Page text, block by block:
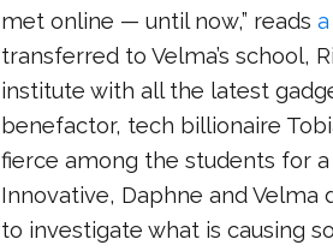
met online — until now,” reads
transferred to Velma’s school,
institute with all the latest
benefactor, tech billionaire
fierce among the students for
Innovative, Daphne and
to investigate what is causing